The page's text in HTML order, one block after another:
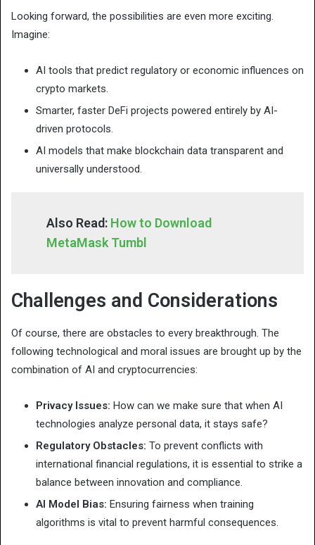
Looking forward, the possibilities are even more exciting.
Imagine:
AI tools that predict regulatory or economic influences on
crypto markets.
Smarter, faster DeFi projects powered entirely by AI-
driven protocols.
AI models that make blockchain data transparent and
universally understood.
Also Read: How to Download
MetaMask Tumbl
Challenges and Considerations
Of course, there are obstacles to every breakthrough. The
following technological and moral issues are brought up by the
combination of AI and cryptocurrencies:
Privacy Issues: How can we make sure that when AI
technologies analyze personal data, it stays safe?
Regulatory Obstacles: To prevent conflicts with
international financial regulations, it is essential to strike a
balance between innovation and compliance.
AI Model Bias: Ensuring fairness when training
algorithms is vital to prevent harmful consequences.